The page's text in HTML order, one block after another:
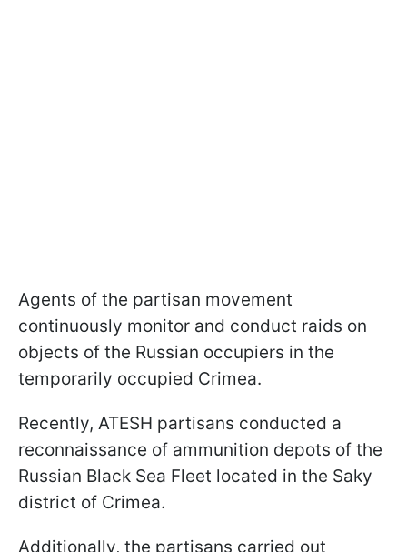
Agents of the partisan movement
continuously monitor and conduct raids on
objects of the Russian occupiers in the
temporarily occupied Crimea.
Recently, ATESH partisans conducted a
reconnaissance of ammunition depots of the
Russian Black Sea Fleet located in the Saky
district of Crimea.
Additionally, the partisans carried out